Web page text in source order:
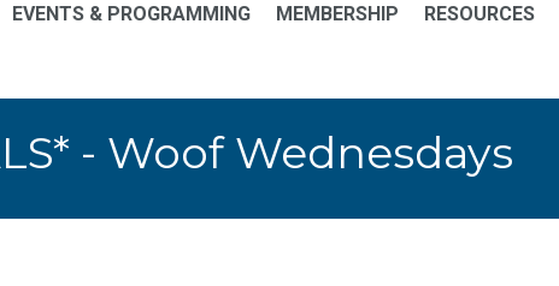
EVENTS & PROGRAMMING MEMBERSHIP RESOURCES
- Woof Wednesdays